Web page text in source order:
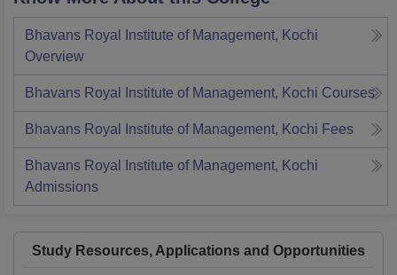
Bhavans Royal Institute of Management, Kochi
Overview
Bhavans Royal Institute of Management, Kochi Courses
Bhavans Royal Institute of Management, Kochi Fees
Bhavans Royal Institute of Management, Kochi
Admissions
Study Resources, Applications and Opportunities